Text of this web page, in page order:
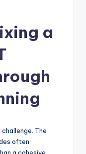
a
The
often
a cohesive